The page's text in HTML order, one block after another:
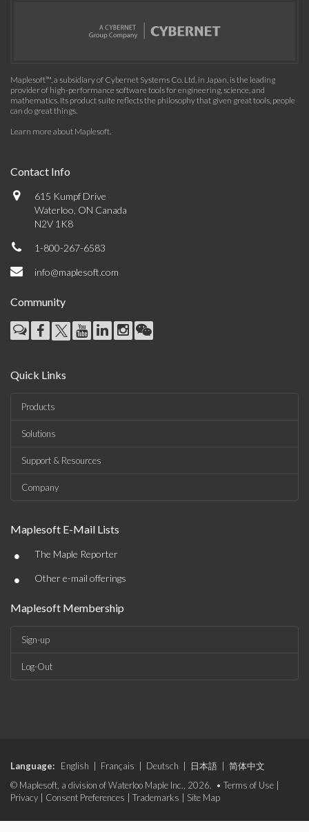
Maplesoft™, a subsidiary of Cybernet Systems Co. Ltd. in Japan, is the leading
provider of high-performance software tools for engineering, science, and
mathematics. Its product suite reflects the philosophy that given great tools, people
can do great things.
Learn more about Maplesoft.
Contact Info
615 Kumpf Drive
Waterloo, ON Canada
N2V 1K8
1-800-267-6583
info@maplesoft.com
Community
Quick Links
Products
Solutions
Support & Resources
Company
Maplesoft E-Mail Lists
• The Maple Reporter
• Other e-mail offerings
Maplesoft Membership
Sign-up
Log-Out
Language: English Français Deutsch 日本語
简体中文
© Maplesoft, a division of Waterloo Maple Inc., 2026. • Terms of Use
Privacy
Consent Preferences Trademarks Site Map